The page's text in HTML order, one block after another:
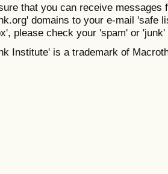
that you can receive messages
domains to your e-mail 'safe
please check your 'spam' or 'junk'
Institute' is a trademark of